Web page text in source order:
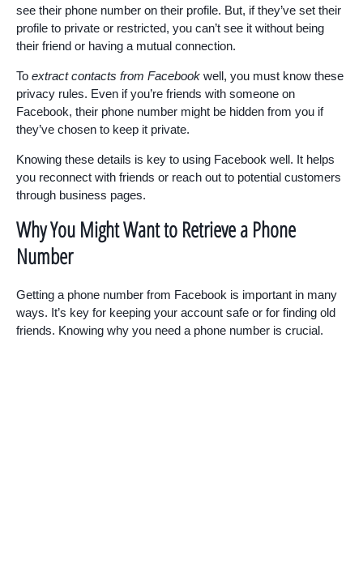
see their phone number on their profile. But, if they’ve set their
profile to private or restricted, you can’t see it without being
their friend or having a mutual connection.
To extract contacts from Facebook well, you must know these
privacy rules. Even if you’re friends with someone on
Facebook, their phone number might be hidden from you if
they’ve chosen to keep it private.
Knowing these details is key to using Facebook well. It helps
you reconnect with friends or reach out to potential customers
through business pages.
Why You Might Want to Retrieve a Phone
Number
Getting a phone number from Facebook is important in many
ways. It’s key for keeping your account safe or for finding old
friends. Knowing why you need a phone number is crucial.